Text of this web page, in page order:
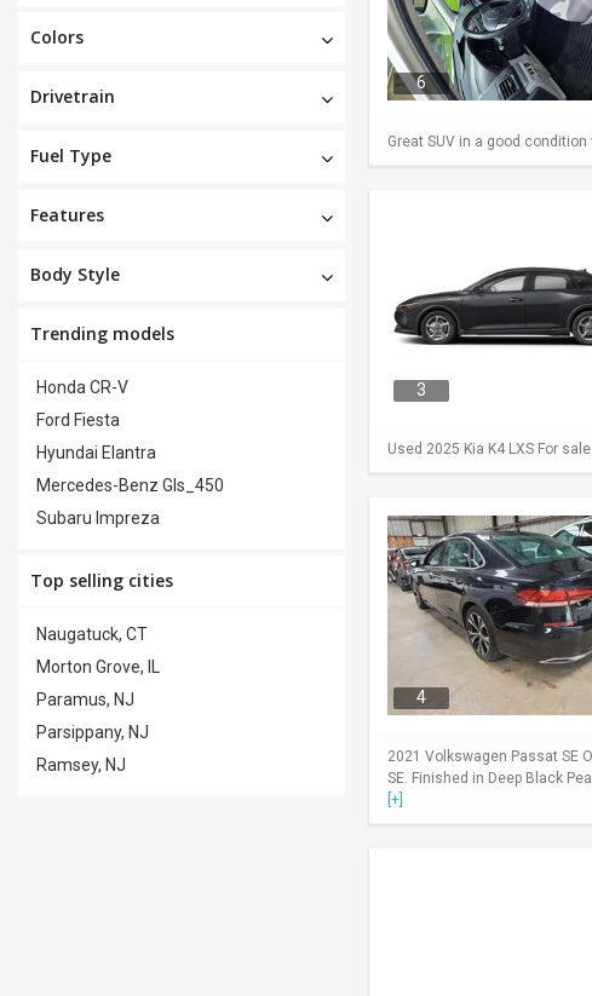
Colors
Drivetrain
Fuel Type
Features
Body Style
Trending models
Honda CR-V
Ford Fiesta
Hyundai Elantra
Mercedes-Benz Gls_450
Subaru Impreza
Top selling cities
Naugatuck, CT
Morton Grove, IL
Paramus, NJ
Parsippany, NJ
Ramsey, NJ
6
Great SUV in a good
3
Used 2025 Kia K4 LXS For sale
4
2021 Volkswagen Passat SE
SE. Finished in Deep Black
[+]